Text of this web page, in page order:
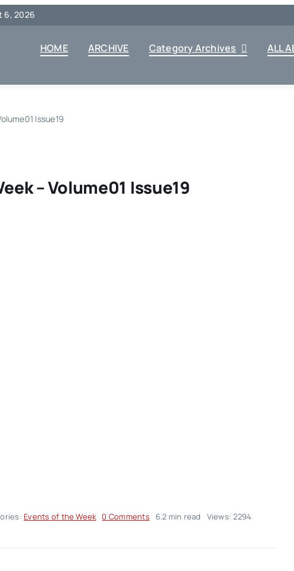
6, 2026
HOME ARCHIVE Category Archives ALL
Issue19
– Volume01 Issue19
Events of the Week 0 Commentson6.2 min read Views: 2294